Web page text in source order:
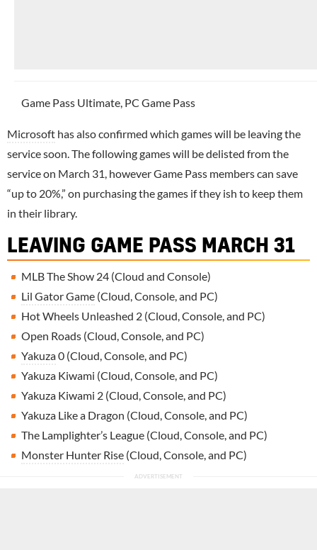
Game Pass Ultimate, PC Game Pass
Microsoft has also confirmed which games will be leaving the
service soon. The following games will be delisted from the
service on March 31, however Game Pass members can save
“up to 20%,” on purchasing the games if they ish to keep them
in their library.
LEAVING GAME PASS MARCH 31
MLB The Show 24 (Cloud and Console)
Lil Gator Game (Cloud, Console, and PC)
Hot Wheels Unleashed 2 (Cloud, Console, and PC)
Open Roads (Cloud, Console, and PC)
Yakuza0 (Cloud, Console, and PC)
Yakuza Kiwami (Cloud, Console, and PC)
Yakuza Kiwami 2 (Cloud, Console, and PC)
Yakuza Like a Dragon (Cloud, Console, and PC)
The Lamplighter’s League (Cloud, Console, and PC)
Monster Hunter Rise (Cloud, Console, and PC)